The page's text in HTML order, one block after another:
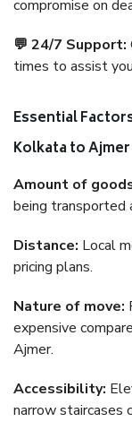
compromise on
💬 24/7 Support:
times to assist
Essential
Kolkata to Ajmer
Amount of
being transported
Distance: Local
pricing plans.
Nature of move:
expensive
Ajmer.
Accessibility:
narrow staircases